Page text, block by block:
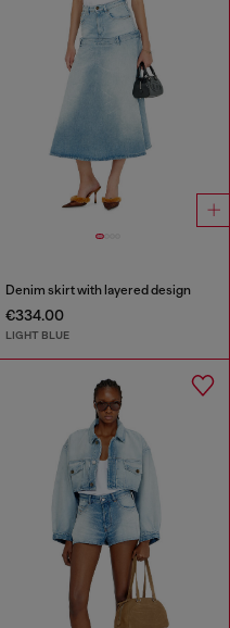
Denim skirt with layered design
€334.00
LIGHT BLUE